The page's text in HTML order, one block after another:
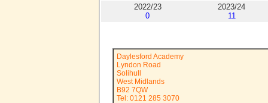
2022/23
0
2023/24
11
Daylesford Academy
Lyndon Road
Solihull
West Midlands
B92 7QW
Tel: 0121 285 3070